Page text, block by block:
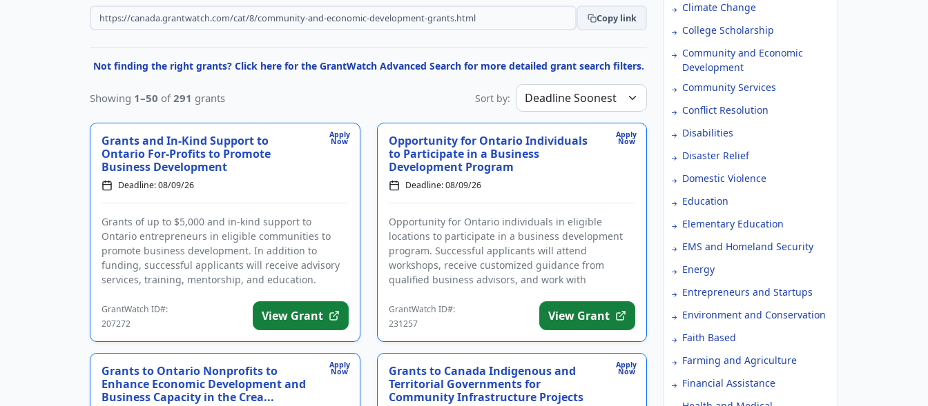
Copy link
Not finding the right grants? Click here for the GrantWatch Advanced Search for more detailed grant search filters.
Showing 1–50 of291 grants Sort by:
Apply
Now
Grants and In-Kind Support to
Ontario For-Profits to Promote
Business Development
Deadline: 08/09/26
Grants of up to $5,000 and in-kind support to
Ontario entrepreneurs in eligible communities to
promote business development. In addition to
funding, successful applicants will receive advisory
services, training, mentorship, and education.
GrantWatch ID#:
207272
View Grant
Apply
Now
Opportunity for Ontario Individuals
to Participate in a Business
Development Program
Deadline: 08/09/26
Opportunity for Ontario individuals in eligible
locations to participate in a business development
program. Successful applicants will attend
workshops, receive customized guidance from
qualified business advisors, and work with
GrantWatch ID#:
231257
View Grant
Apply
Now
Grants to Ontario Nonprofits to
Enhance Economic Development and
Business Capacity in the Crea...
Apply
Now
Grants to Canada Indigenous and
Territorial Governments for
Community Infrastructure Projects
Climate Change
College Scholarship
Community and Economic
Development
Community Services
Conflict Resolution
Disabilities
Disaster Relief
Domestic Violence
Education
Elementary Education
EMS and Homeland Security
Energy
Entrepreneurs and Startups
Environment and Conservation
Faith Based
Farming and Agriculture
Financial Assistance